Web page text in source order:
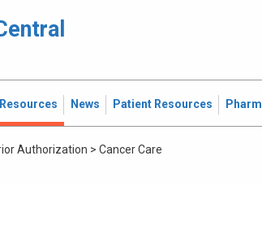
News Patient Resources
Authorization > Cancer Care